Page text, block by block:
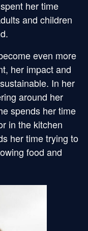
her time
and children
even more
her impact and
In her
around her
spends her time
in the kitchen
her time trying to
food and